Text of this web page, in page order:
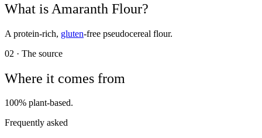
What is Amaranth Flour?
A protein-rich, gluten-free pseudocereal flour.
02 · The source
Where it comes from
100% plant-based.
Frequently asked